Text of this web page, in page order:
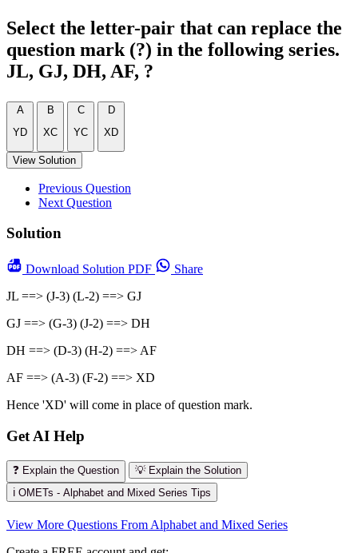
Select the letter-pair that can replace the
question mark (?) in the following series.
JL, GJ, DH, AF, ?
A
YD
B
XC
C
YC
D
XD
View Solution
Previous Question
Next Question
Solution
Download Solution PDF
Share
JL ==> (J-3) (L-2) ==> GJ
GJ ==> (G-3) (J-2) ==> DH
DH ==> (D-3) (H-2) ==> AF
AF ==> (A-3) (F-2) ==> XD
Hence 'XD' will come in place of question mark.
Get AI Help
❓ Explain the Question
💡 Explain the Solution
ℹ️ OMETs - Alphabet and Mixed Series Tips
View More Questions From Alphabet and Mixed Series